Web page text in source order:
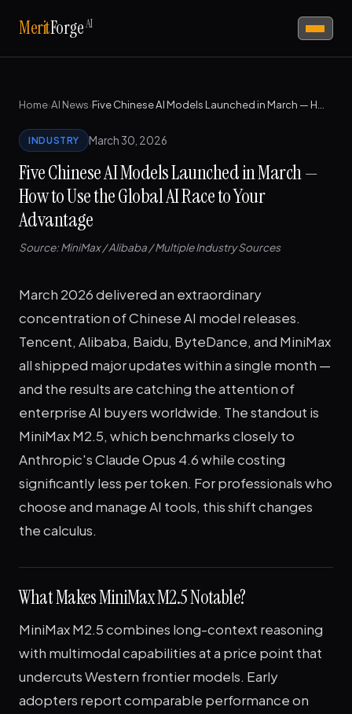
MeritForgeAI
Home›AI News›
INDUSTRY March 30, 2026
Five Chinese AI Models Launched in March —
How to Use the Global AI Race to Your
Advantage
Source: MiniMax / Alibaba / Multiple Industry Sources
March 2026 delivered an extraordinary
concentration of Chinese AI model releases.
Tencent, Alibaba, Baidu, ByteDance, and MiniMax
all shipped major updates within a single month —
and the results are catching the attention of
enterprise AI buyers worldwide. The standout is
MiniMax M2.5, which benchmarks closely to
Anthropic's Claude Opus 4.6 while costing
significantly less per token. For professionals who
choose and manage AI tools, this shift changes
the calculus.
What Makes MiniMax M2.5 Notable?
MiniMax M2.5 combines long-context reasoning
with multimodal capabilities at a price point that
undercuts Western frontier models. Early
adopters report comparable performance on